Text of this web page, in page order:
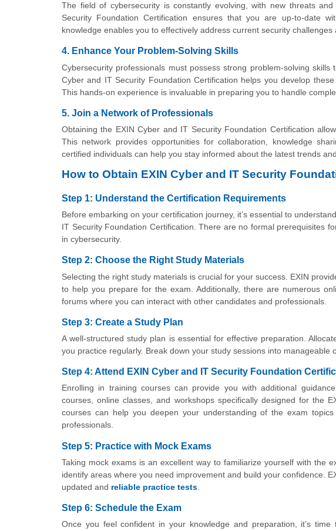
The field of cybersecurity is constantly evolving, with new threats
Security Foundation Certification ensures that you are up-to-date
knowledge enables you to effectively address current security
4. Enhance Your Problem-Solving Skills
Cybersecurity professionals must possess strong problem-solving
Cyber and IT Security Foundation Certification helps you develop
This hands-on experience is invaluable in preparing you to handle
5. Join a Network of Professionals
Obtaining the EXIN Cyber and IT Security Foundation Certification
This network provides opportunities for collaboration, knowledge
certified individuals can help you stay informed about the latest trends
How to Obtain EXIN Cyber and IT Security
Step 1: Understand the Certification Requirements
Before embarking on your certification journey, it’s essential to
IT Security Foundation Certification. There are no formal prerequisites
in cybersecurity.
Step 2: Choose the Right Study Materials
Selecting the right study materials is crucial for your success. EXIN
to help you prepare for the exam. Additionally, there are numerous
forums where you can interact with other candidates and professionals.
Step 3: Create a Study Plan
A well-structured study plan is essential for effective preparation.
you practice regularly. Break down your study sessions into manageable
Step 4: Attend EXIN Cyber and IT Security Foundation
Enrolling in training courses can provide you with additional
courses, online classes, and workshops specifically designed for the
courses can help you deepen your understanding of the exam
professionals.
Step 5: Practice with Mock Exams
Taking mock exams is an excellent way to familiarize yourself with the
identify areas where you need improvement and build your confidence.
updated and reliable practice tests
Step 6: Schedule the Exam
Once you feel confident in your knowledge and preparation, it’s